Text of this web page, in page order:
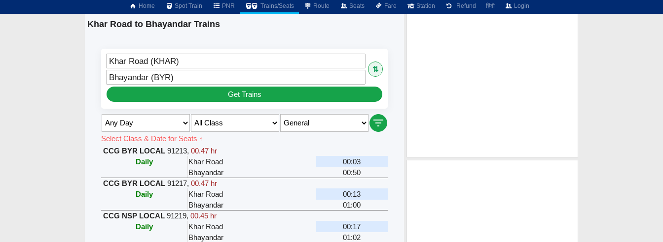
Home Spot Train PNR Trains/Seats Route Seats Fare Station Refund हिंदी Login
Khar Road to Bhayandar Trains
Khar Road (KHAR)
⇅
Bhayandar (BYR)
Get Trains
Select Class & Date for Seats ↑
CCG BYR LOCAL 91213, 00.47 hr
Daily
Khar Road
00:03
Bhayandar
00:50
CCG BYR LOCAL 91217, 00.47 hr
Daily
Khar Road
00:13
Bhayandar
01:00
CCG NSP LOCAL 91219, 00.45 hr
Daily
Khar Road
00:17
Bhayandar
01:02